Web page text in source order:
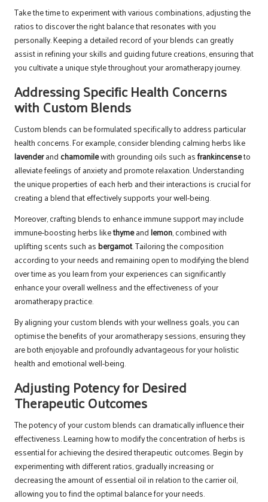
Take the time to experiment with various combinations, adjusting the
ratios to discover the right balance that resonates with you
personally. Keeping a detailed record of your blends can greatly
assist in refining your skills and guiding future creations, ensuring that
you cultivate a unique style throughout your aromatherapy journey.
Addressing Specific Health Concerns
with Custom Blends
Custom blends can be formulated specifically to address particular
health concerns. For example, consider blending calming herbs like
lavenderand chamomilewith grounding oils such asfrankincenseto
alleviate feelings of anxiety and promote relaxation. Understanding
the unique properties of each herb and their interactions is crucial for
creating a blend that effectively supports your well-being.
Moreover, crafting blends to enhance immune support may include
immune-boosting herbs likethymeandlemon, combined with
uplifting scents such asbergamot. Tailoring the composition
according to your needs and remaining open to modifying the blend
over time as you learn from your experiences can significantly
enhance your overall wellness and the effectiveness of your
aromatherapy practice.
By aligning your custom blends with your wellness goals, you can
optimise the benefits of your aromatherapy sessions, ensuring they
are both enjoyable and profoundly advantageous for your holistic
health and emotional well-being.
Adjusting Potency for Desired
Therapeutic Outcomes
The potency of your custom blends can dramatically influence their
effectiveness. Learning how to modify the concentration of herbs is
essential for achieving the desired therapeutic outcomes. Begin by
experimenting with different ratios, gradually increasing or
decreasing the amount of essential oil in relation to the carrier oil,
allowing you to find the optimal balance for your needs.